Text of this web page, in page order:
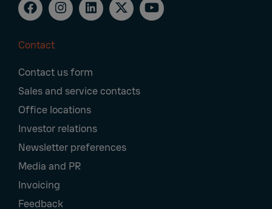
Navigation
Contact
Contact us form
Sales and service contacts
Office locations
Investor relations
Newsletter preferences
Media and PR
Invoicing
Feedback